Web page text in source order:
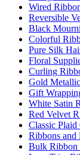
Wired
Reversible
Black
Colorful
Pure Silk
Floral
Curling
Gold
Gift
White Satin
Red Velvet
Classic Plaid
Ribbons
Bulk Ribbon